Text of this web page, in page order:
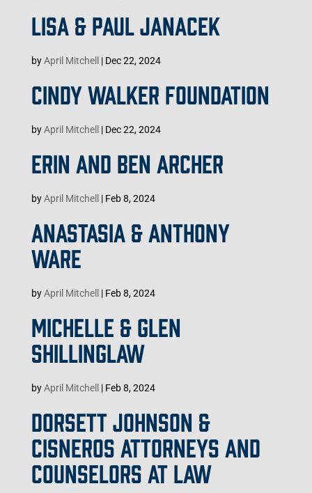
LISA & PAUL JANACEK
byApril Mitchell | Dec 22, 2024
CINDY WALKER FOUNDATION
byApril Mitchell | Dec 22, 2024
ERIN AND BEN ARCHER
byApril Mitchell | Feb 8, 2024
ANASTASIA & ANTHONY
WARE
byApril Mitchell | Feb 8, 2024
MICHELLE & GLEN
SHILLINGLAW
byApril Mitchell | Feb 8, 2024
DORSETT JOHNSON &
CISNEROS ATTORNEYS AND
COUNSELORS AT LAW